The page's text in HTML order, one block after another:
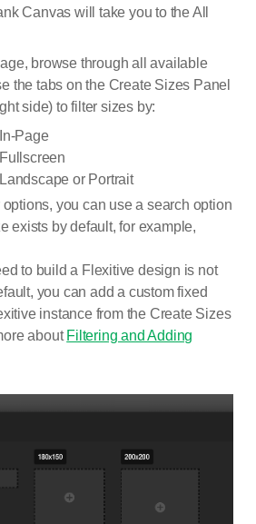
Canvas will take you to the All
browse through all available
the tabs on the Create Sizes Panel
side) to filter sizes by:
In-Page
Fullscreen
Landscape or Portrait
you can use a search option
exists by default, for example,
to build a Flexitive design is not
you can add a custom fixed
instance from the Create Sizes
about Filtering and Adding